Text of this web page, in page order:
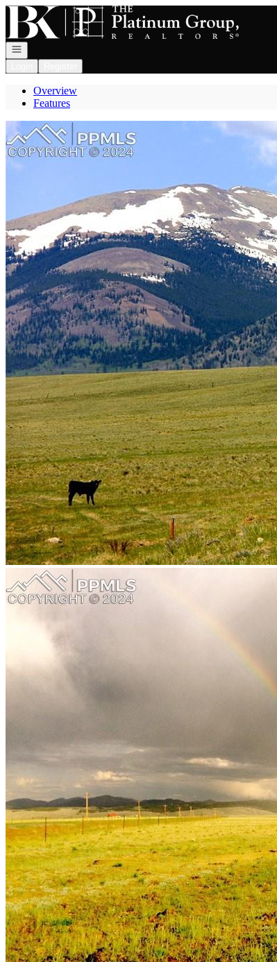
Go to: Homepage
Open navigation
Overview
Features